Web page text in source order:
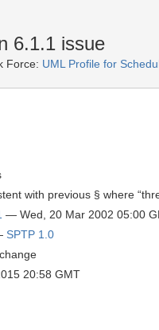
6.1.1 issue
Force: UML Profile for
with previous § where
— Wed, 20 Mar 2002 05:00
SPTP 1.0
20:58 GMT